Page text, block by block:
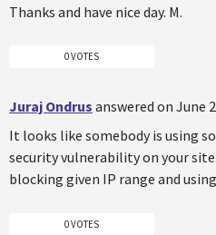
Thanks and have nice day. M.
0 VOTES
Juraj Ondrus answered on June
It looks like somebody is using
security vulnerability on your
blocking given IP range and
0 VOTES